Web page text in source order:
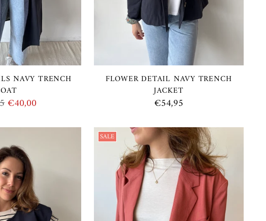
NAVY TRENCH
€40,00
FLOWER DETAIL NAVY TRENCH
JACKET
€54,95
SALE